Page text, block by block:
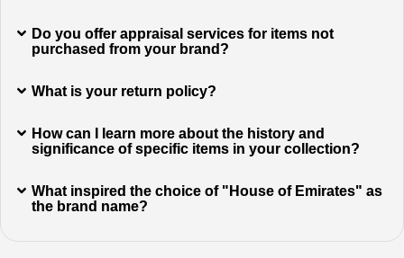
Do you offer appraisal services for items not
purchased from your brand?
What is your return policy?
How can I learn more about the history and
significance of specific items in your collection?
What inspired the choice of "House of Emirates" as
the brand name?